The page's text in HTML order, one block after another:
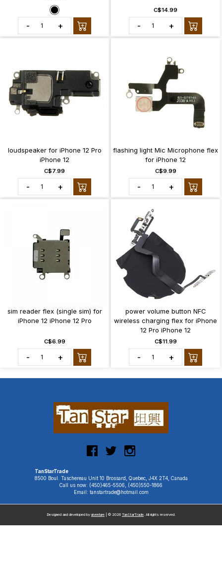
- +
C$14.99
- +
loudspeaker for iPhone 12 Pro
iPhone 12
C$7.99
- +
flashing light Mic Microphone flex
for iPhone 12
C$9.99
- +
sim reader flex (single sim) for
iPhone 12 iPhone 12 Pro
C$6.99
- +
power volume button NFC
wireless charging flex for iPhone
12 Pro iPhone 12
C$11.99
- +
TanStarTrade
8500 Boul. Taschereau Unit 10 Brossard, Quebec, J4X 2T4, Canada
Call us now: (450)465-5506, (450)550-1866
Email: tanstartrade@hotmail.com
Designed and developed by uiventure | © 2026 TanStarTrade. All rights reserved.